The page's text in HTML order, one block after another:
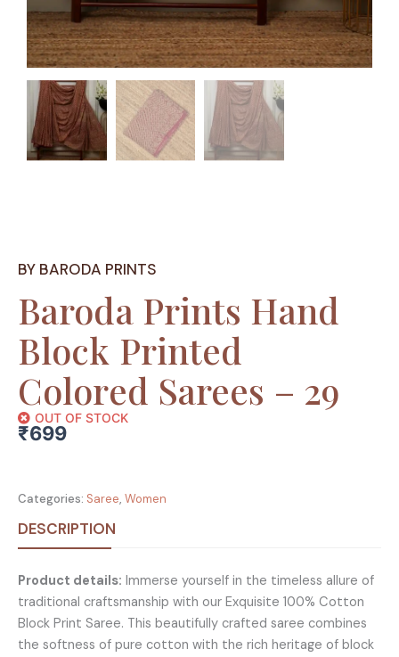
BY BARODA PRINTS
Baroda Prints Hand
Block Printed
Colored Sarees – 29
OUT OF STOCK
₹699
Categories: Saree, Women
DESCRIPTION
Product details: Immerse yourself in the timeless allure of
traditional craftsmanship with our Exquisite 100% Cotton
Block Print Saree. This beautifully crafted saree combines
the softness of pure cotton with the rich heritage of block